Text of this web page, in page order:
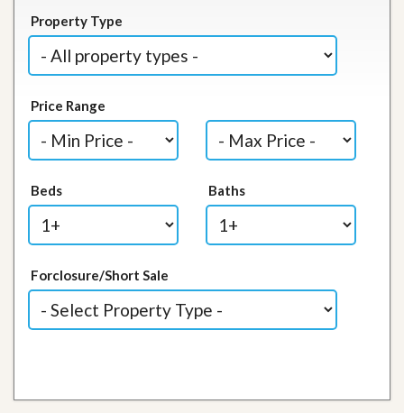
Property Type
Price Range
Beds Baths
Forclosure/Short Sale